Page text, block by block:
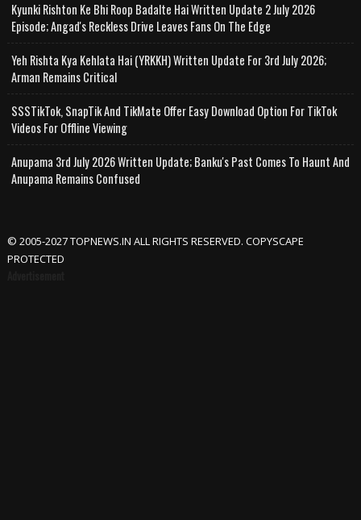
Kyunki Rishton Ke Bhi Roop Badalte Hai Written Update 2 July 2026
Episode; Angad's Reckless Drive Leaves Fans On The Edge
Yeh Rishta Kya Kehlata Hai (YRKKH) Written Update For 3rd July 2026;
Arman Remains Critical
SSSTikTok, SnapTik And TikMate Offer Easy Download Option For TikTok
Videos For Offline Viewing
Anupama 3rd July 2026 Written Update; Banku's Past Comes To Haunt And
Anupama Remains Confused
© 2005-2027 TOPNEWS.IN ALL RIGHTS RESERVED. COPYSCAPE
PROTECTED